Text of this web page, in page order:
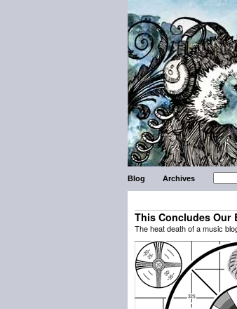
Blog Archives
This Concludes Our
The heat death of a music